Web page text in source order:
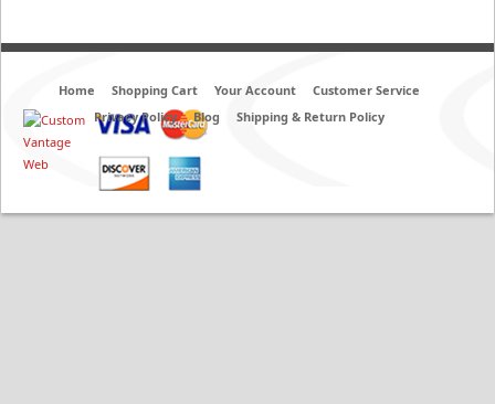
Home Shopping Cart Your Account
Customer Service
Privacy Policy
Blog Shipping & Return Policy